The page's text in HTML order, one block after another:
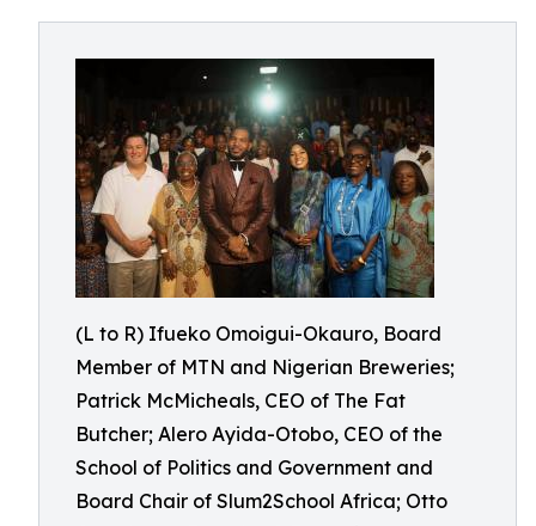
(L to R) Ifueko Omoigui-Okauro, Board
Member of MTN and Nigerian Breweries;
Patrick McMicheals, CEO of The Fat
Butcher; Alero Ayida-Otobo, CEO of the
School of Politics and Government and
Board Chair of Slum2School Africa; Otto